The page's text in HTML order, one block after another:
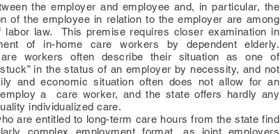
the employer and employee and, in particular, the
of the employee in relation to the employer are among
labor law. This premise requires closer examination in
of in-home care workers by dependent elderly.
workers often describe their situation as one of
in the status of an employer by necessity, and not
and economic situation often does not allow for an
a care worker, and the state offers hardly any
individualized care.
are entitled to long-term care hours from the state find
complex employment format, as joint employers